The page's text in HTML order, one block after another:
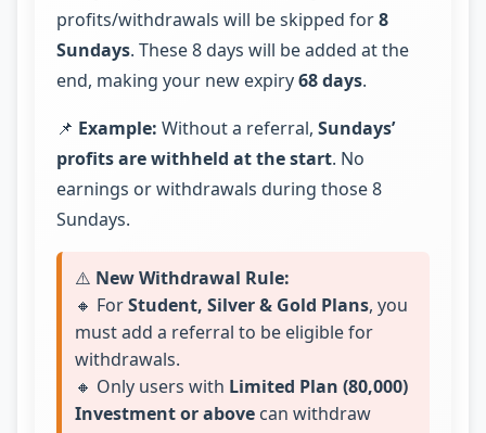
profits/withdrawals will be skipped for8
Sundays. These 8 days will be added at the
end, making your new expiry68 days.
📌 Example: Without a referral, Sundays’
profits are withheld at the start. No
earnings or withdrawals during those 8
Sundays.
⚠️ New Withdrawal Rule:
🔸 ForStudent, Silver & Gold Plans, you
must add a referral to be eligible for
withdrawals.
🔸 Only users with Limited Plan (80,000)
Investment or above can withdraw